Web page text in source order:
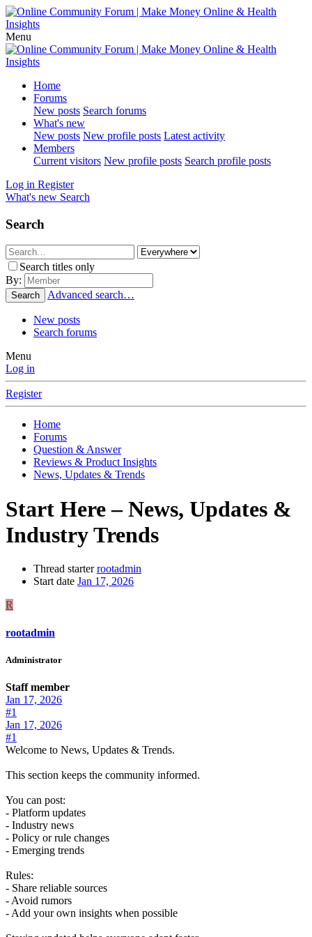
Menu
Home
Forums
New posts Search forums
What's new
New posts New profile posts Latest activity
Members
Current visitors New profile posts Search profile posts
Log in Register
What's new Search
Search
Search titles only
By:
Search Advanced search…
New posts
Search forums
Menu
Log in
Register
Home
Forums
Question & Answer
Reviews & Product Insights
News, Updates & Trends
Start Here – News, Updates &
Industry Trends
Thread starter rootadmin
Start date Jan 17, 2026
R
rootadmin
Administrator
Staff member
Jan 17, 2026
#1
Jan 17, 2026
#1
Welcome to News, Updates & Trends.
This section keeps the community informed.
You can post:
- Platform updates
- Industry news
- Policy or rule changes
- Emerging trends
Rules:
- Share reliable sources
- Avoid rumors
- Add your own insights when possible